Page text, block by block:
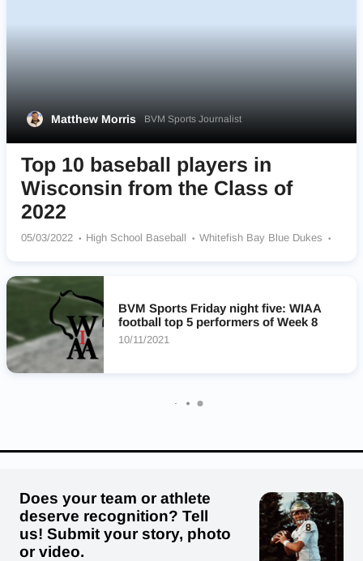
Matthew Morris BVM Sports Journalist
Top 10 baseball players in
Wisconsin from the Class of
2022
05/03/2022 High School Baseball
Whitefish Bay Blue Dukes
Pewaukee Pirates
Milton Red Hawks
BVM Sports Friday night five: WIAA
football top 5 performers of Week 8
10/11/2021
Does your team or athlete
deserve recognition? Tell
us! Submit your story, photo
or video.